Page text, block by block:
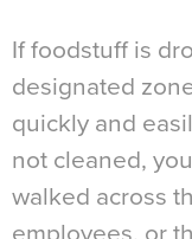
If foodstuff is
designated
quickly and
not cleaned,
walked across